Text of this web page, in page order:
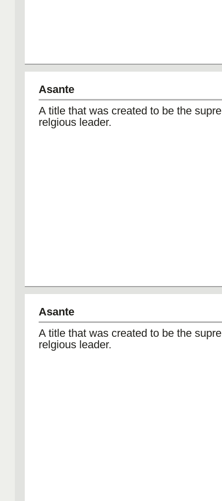
Asante
A title that was created to be the
relgious leader.
Asante
A title that was created to be the
relgious leader.